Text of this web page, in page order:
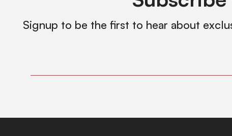
Signup to be the first to hear about